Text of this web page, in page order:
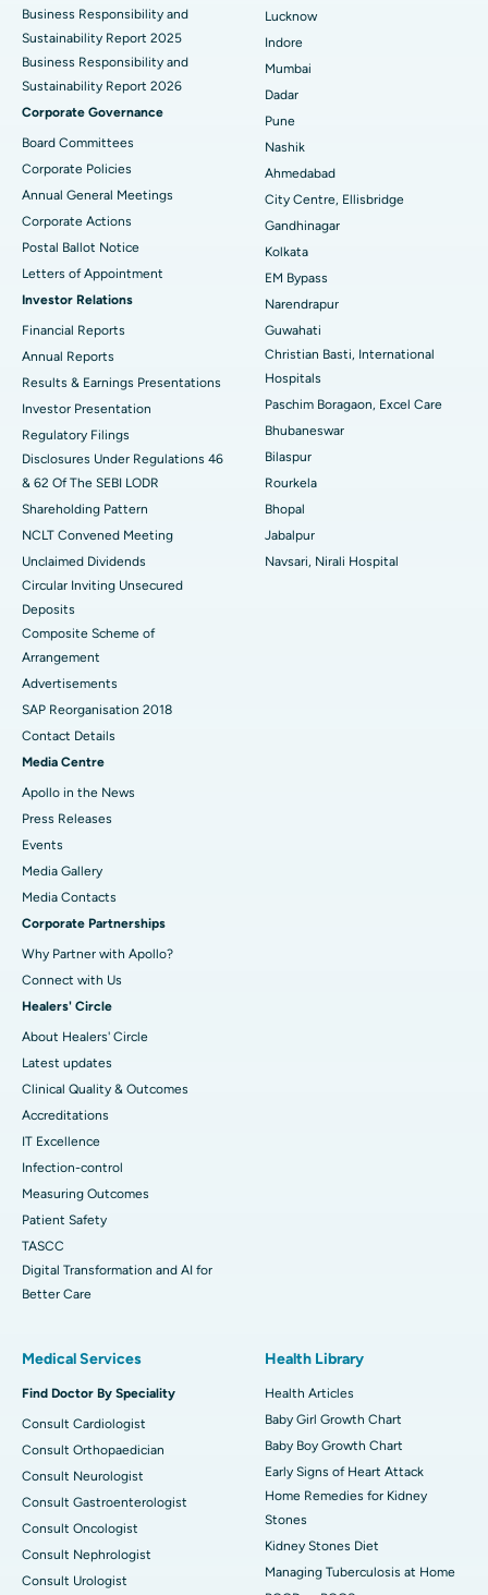
Best Hospital in Waltair Main Road, Visakhapatnam
Best Hospital in Subhash Nagar Road, Karimnagar
Best Hospital in Managari, Karaikudi
Best Hospital in Arepally, Warangal
Best Hospital in Arera Colony, Bhopal
Best Hospital in Jayanagar, Bangalore
Best Hospital in KK Nagar, Madurai
Best Hospital in Ramji Nagar, Nellore
Best Hospital in Sector-19, Rourkela
Best Hospital in Swargate, Pune
Best Women’s Cancer Hospital in South Delhi
Business Responsibility and
Sustainability Report 2025
Business Responsibility and
Sustainability Report 2026
Corporate Governance
Board Committees
Corporate Policies
Annual General Meetings
Corporate Actions
Postal Ballot Notice
Letters of Appointment
Investor Relations
Financial Reports
Annual Reports
Results & Earnings Presentations
Investor Presentation
Regulatory Filings
Disclosures Under Regulations 46
& 62 Of The SEBI LODR
Shareholding Pattern
NCLT Convened Meeting
Unclaimed Dividends
Circular Inviting Unsecured
Deposits
Composite Scheme of
Arrangement
Advertisements
SAP Reorganisation 2018
Contact Details
Media Centre
Apollo in the News
Press Releases
Events
Media Gallery
​​​​​​​Media Contacts
Corporate Partnerships
Why Partner with Apollo?
Connect with Us
Healers' Circle
About Healers' Circle
Latest updates
Clinical Quality & Outcomes
Accreditations
IT Excellence
Infection-control
Measuring Outcomes
Patient Safety
TASCC
Digital Transformation and AI for
Better Care
Lucknow
Indore
Mumbai
Dadar
Pune
Nashik
Ahmedabad
City Centre, Ellisbridge
Gandhinagar
Kolkata
EM Bypass
Narendrapur
Guwahati
Christian Basti, International
Hospitals
Paschim Boragaon, Excel Care
Bhubaneswar
Bilaspur
Rourkela
Bhopal
Jabalpur
Navsari, Nirali Hospital
Medical Services
Find Doctor By Speciality
Consult Cardiologist
Consult Orthopaedician
Consult Neurologist
Consult Gastroenterologist
Consult Oncologist
Consult Nephrologist
Consult Urologist
Health Library
Health Articles
Baby Girl Growth Chart
Baby Boy Growth Chart
Early Signs of Heart Attack
Home Remedies for Kidney
Stones
Kidney Stones Diet
Managing Tuberculosis at Home